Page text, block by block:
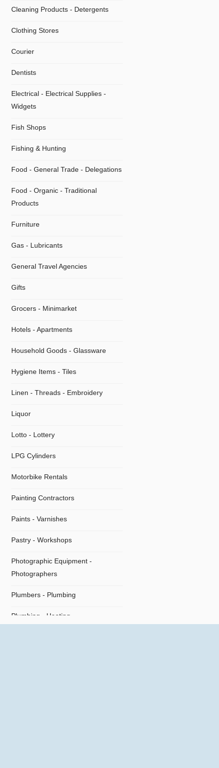
Cleaning Products - Detergents
Clothing Stores
Courier
Dentists
Electrical - Electrical Supplies -
Widgets
Fish Shops
Fishing & Hunting
Food - General Trade - Delegations
Food - Organic - Traditional
Products
Furniture
Gas - Lubricants
General Travel Agencies
Gifts
Grocers - Minimarket
Hotels - Apartments
Household Goods - Glassware
Hygiene Items - Tiles
Linen - Threads - Embroidery
Liquor
Lotto - Lottery
LPG Cylinders
Motorbike Rentals
Painting Contractors
Paints - Varnishes
Pastry - Workshops
Photographic Equipment -
Photographers
Plumbers - Plumbing
Plumbing - Heating